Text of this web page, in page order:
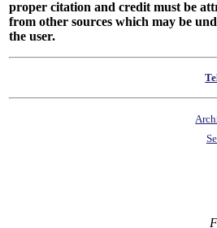
proper citation and credit must be
from other sources which may be
the user.